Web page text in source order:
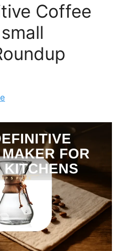
Coffee